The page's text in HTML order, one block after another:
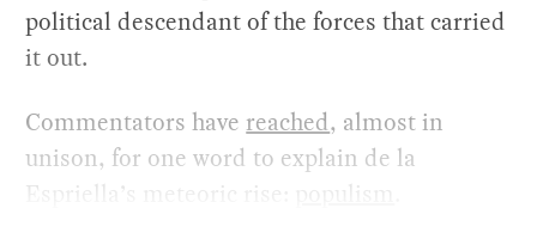
political descendant of the forces that carried
it out.
Commentators have reached, almost in
unison, for one word to explain de la
Espriella’s meteoric rise:
populism